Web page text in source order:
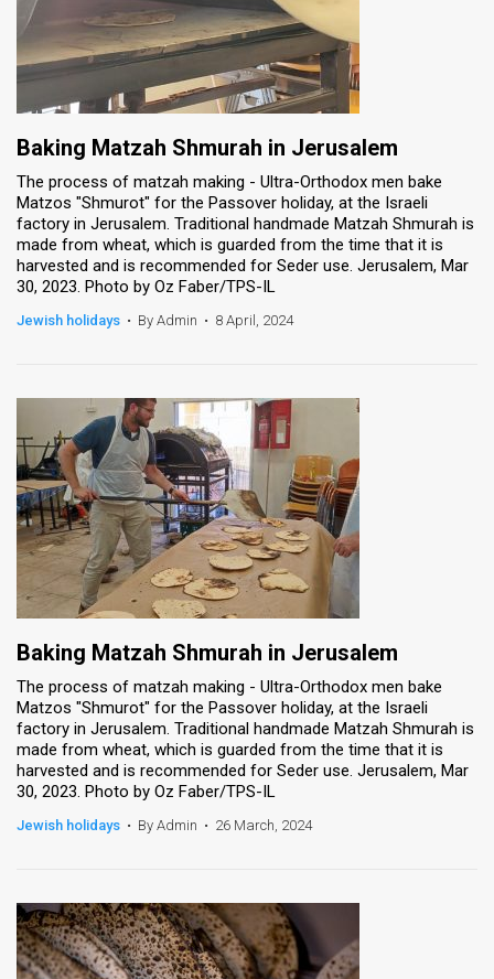
Baking Matzah Shmurah in Jerusalem
The process of matzah making - Ultra-Orthodox men bake
Matzos "Shmurot" for the Passover holiday, at the Israeli
factory in Jerusalem. Traditional handmade Matzah Shmurah is
made from wheat, which is guarded from the time that it is
harvested and is recommended for Seder use. Jerusalem, Mar
30, 2023. Photo by Oz Faber/TPS-IL
Jewish holidays • By Admin • 8 April, 2024
Baking Matzah Shmurah in Jerusalem
The process of matzah making - Ultra-Orthodox men bake
Matzos "Shmurot" for the Passover holiday, at the Israeli
factory in Jerusalem. Traditional handmade Matzah Shmurah is
made from wheat, which is guarded from the time that it is
harvested and is recommended for Seder use. Jerusalem, Mar
30, 2023. Photo by Oz Faber/TPS-IL
Jewish holidays • By Admin • 26 March, 2024